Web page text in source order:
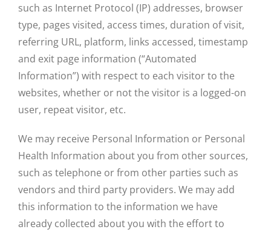
such as Internet Protocol (IP) addresses, browser
type, pages visited, access times, duration of visit,
referring URL, platform, links accessed, timestamp
and exit page information (“Automated
Information”) with respect to each visitor to the
websites, whether or not the visitor is a logged-on
user, repeat visitor, etc.
We may receive Personal Information or Personal
Health Information about you from other sources,
such as telephone or from other parties such as
vendors and third party providers. We may add
this information to the information we have
already collected about you with the effort to